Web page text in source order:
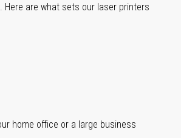
are what sets our laser printers
home office or a large business